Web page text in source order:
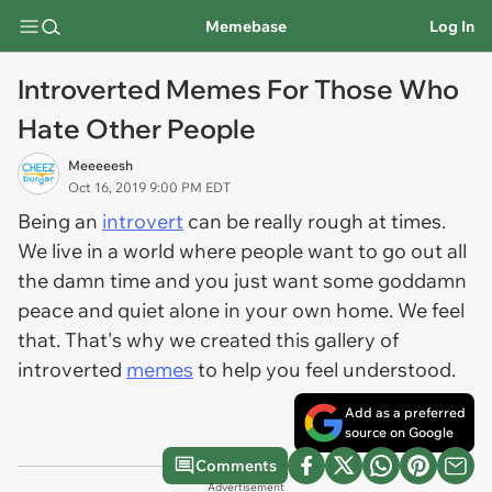
Memebase Log In
Introverted Memes For Those Who
Hate Other People
Meeeeesh
Oct 16, 2019 9:00 PM EDT
Being an introvert can be really rough at times.
We live in a world where people want to go out all
the damn time and you just want some goddamn
peace and quiet alone in your own home. We feel
that. That's why we created this gallery of
introverted memes to help you feel understood.
Add as a preferred
source on Google
Comments
Advertisement